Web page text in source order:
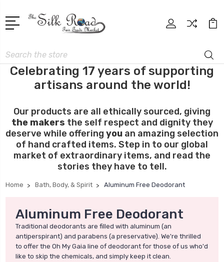
Search
Celebrating 17 years of supporting
artisans around the world!
Our products are all ethically sourced, giving
the makers the self respect and dignity they
deserve while offering you an amazing selection
of hand crafted items. Step in to our global
market of extraordinary items, and read the
stories they have to tell.
Home Bath, Body, & Spirit Aluminum Free Deodorant
Aluminum Free Deodorant
Traditional deodorants are filled with aluminum (an
antiperspirant) and parabens (a preservative). We're thrilled
to offer the Oh My Gaia line of deodorant for those of us who'd
like to skip the chemicals, and simply keep it clean.